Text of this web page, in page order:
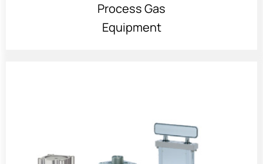
Process Gas
Equipment